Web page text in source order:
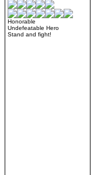
Honorable
Undefeatable Hero
Stand and fight!